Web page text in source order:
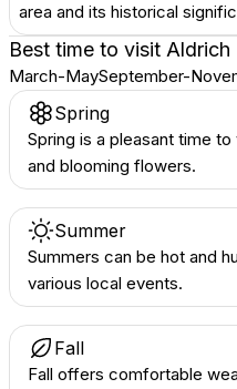
area and its historical
Best time to visit Aldrich
March-MaySeptember-
Spring
Spring is a pleasant time
and blooming flowers.
Summer
Summers can be hot and
various local events.
Fall
Fall offers comfortable